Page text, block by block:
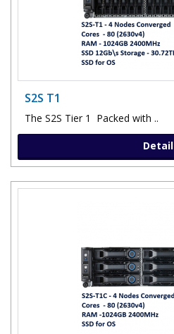
S2S T1
The S2S Tier 1 Packed with ..
Detail